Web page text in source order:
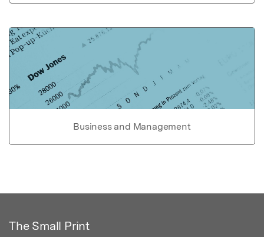
Business and Management
The Small Print